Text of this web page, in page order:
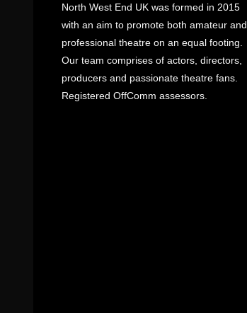
North West End UK was formed in 2015
with an aim to promote both amateur and
professional theatre on an equal footing.
Our team comprises of actors, directors,
producers and passionate theatre fans.
Registered OffComm assessors.